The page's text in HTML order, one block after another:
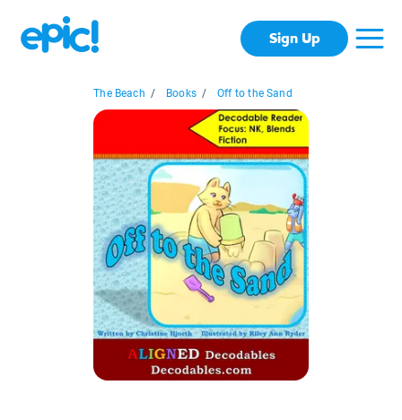
Sign Up
The Beach / Books / Off to the Sand